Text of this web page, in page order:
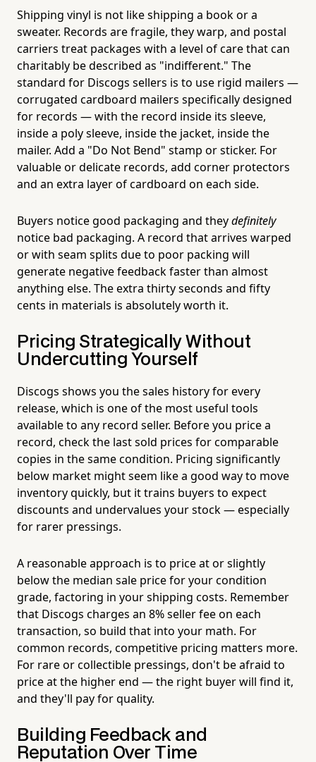
Shipping vinyl is not like shipping a book or a
sweater. Records are fragile, they warp, and postal
carriers treat packages with a level of care that can
charitably be described as "indifferent." The
standard for Discogs sellers is to use rigid mailers —
corrugated cardboard mailers specifically designed
for records — with the record inside its sleeve,
inside a poly sleeve, inside the jacket, inside the
mailer. Add a "Do Not Bend" stamp or sticker. For
valuable or delicate records, add corner protectors
and an extra layer of cardboard on each side.
Buyers notice good packaging and theydefinitely
notice bad packaging. A record that arrives warped
or with seam splits due to poor packing will
generate negative feedback faster than almost
anything else. The extra thirty seconds and fifty
cents in materials is absolutely worth it.
Pricing Strategically Without
Undercutting Yourself
Discogs shows you the sales history for every
release, which is one of the most useful tools
available to any record seller. Before you price a
record, check the last sold prices for comparable
copies in the same condition. Pricing significantly
below market might seem like a good way to move
inventory quickly, but it trains buyers to expect
discounts and undervalues your stock — especially
for rarer pressings.
A reasonable approach is to price at or slightly
below the median sale price for your condition
grade, factoring in your shipping costs. Remember
that Discogs charges an 8% seller fee on each
transaction, so build that into your math. For
common records, competitive pricing matters more.
For rare or collectible pressings, don't be afraid to
price at the higher end — the right buyer will find it,
and they'll pay for quality.
Building Feedback and
Reputation Over Time